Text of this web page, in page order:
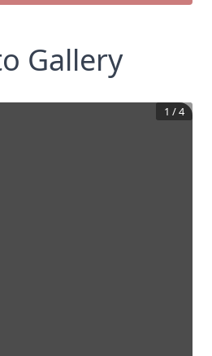
Gallery
1 /4